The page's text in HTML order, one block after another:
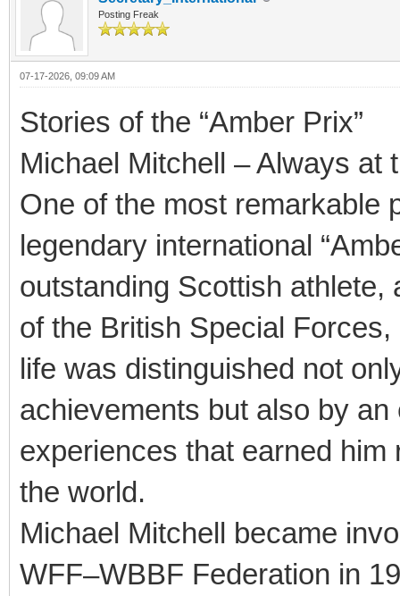
Posting Freak
07-17-2026, 09:09 AM
Stories of the “Amber Prix”
Michael Mitchell – Always at
One of the most remarkable
legendary international
outstanding Scottish athlete,
of the British Special
life was distinguished not
achievements but also by
experiences that earned
the world.
Michael Mitchell became
WFF–WBBF Federation in